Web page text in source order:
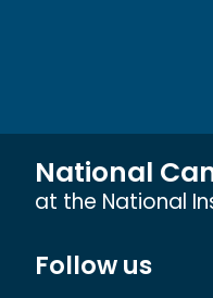
National
at the National
Follow us